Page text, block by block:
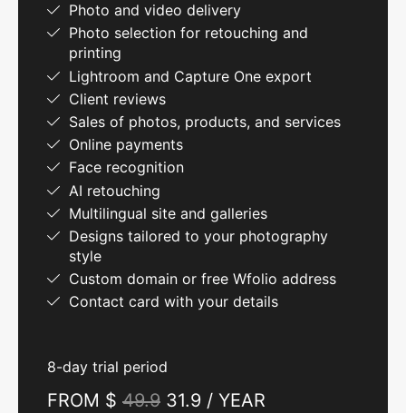
Photo and video delivery
Photo selection for retouching and
printing
Lightroom and Capture One export
Client reviews
Sales of photos, products, and services
Online payments
Face recognition
AI retouching
Multilingual site and galleries
Designs tailored to your photography
style
Custom domain or free Wfolio address
Contact card with your details
8-day trial period
FROM $ 49.9 31.9 / YEAR